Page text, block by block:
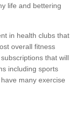
life and bettering
in health clubs that
overall fitness
that will
including sports
many exercise